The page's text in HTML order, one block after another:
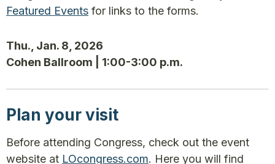
Featured Events for links to the forms.
Thu., Jan. 8, 2026
Cohen Ballroom | 1:00-3:00 p.m.
Plan your visit
Before attending Congress, check out the event
website at LOcongress.com. Here you will find